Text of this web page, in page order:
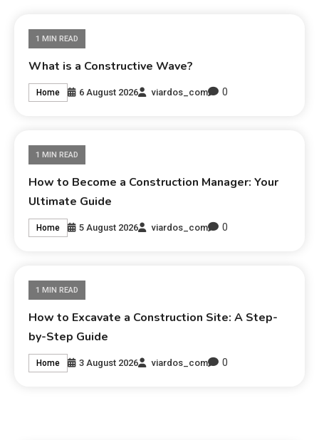
1 MIN READ
What is a Constructive Wave?
Home 6 August 2026 viardos_com 0
1 MIN READ
How to Become a Construction Manager: Your
Ultimate Guide
Home 5 August 2026 viardos_com 0
1 MIN READ
How to Excavate a Construction Site: A Step-
by-Step Guide
Home 3 August 2026 viardos_com 0